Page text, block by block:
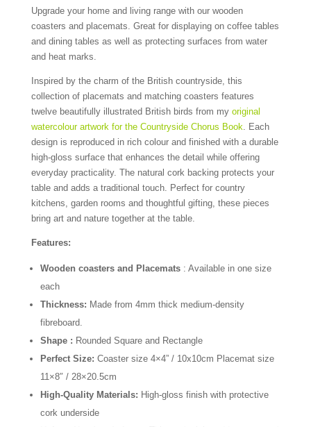
Upgrade your home and living range with our wooden
coasters and placemats. Great for displaying on coffee tables
and dining tables as well as protecting surfaces from water
and heat marks.
Inspired by the charm of the British countryside, this
collection of placemats and matching coasters features
twelve beautifully illustrated British birds from my original
watercolour artwork for the Countryside Chorus Book. Each
design is reproduced in rich colour and finished with a durable
high-gloss surface that enhances the detail while offering
everyday practicality. The natural cork backing protects your
table and adds a traditional touch. Perfect for country
kitchens, garden rooms and thoughtful gifting, these pieces
bring art and nature together at the table.
Features:
Wooden coasters and Placemats: Available in one size
each
Thickness: Made from 4mm thick medium-density
fibreboard.
Shape : Rounded Square and Rectangle
Perfect Size: Coaster size 4×4” / 10x10cm Placemat size
11×8″ / 28×20.5cm
High-Quality Materials: High-gloss finish with protective
cork underside